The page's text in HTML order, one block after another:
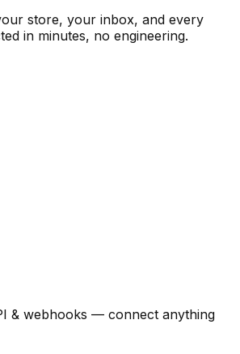
store, your inbox, and every
in minutes, no engineering.
& webhooks — connect anything